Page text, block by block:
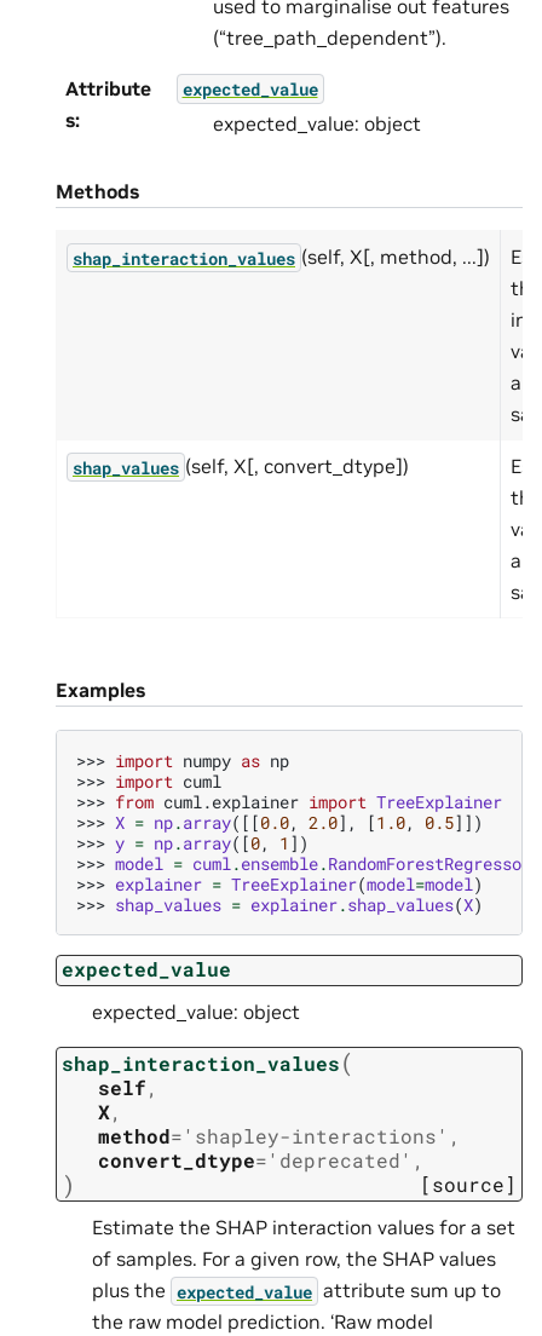
used to marginalise out features
(“tree_path_dependent”).
Attribute
s:
expected_value
expected_value: object
Methods
shap_interaction_values (self, X[, method, ...])
a
shap_values (self, X[, convert_dtype])
a
Examples
>>> import numpy as np
>>> import cuml
>>> from cuml.explainer import TreeExplainer
>>> X = np.array([[0.0, 2.0], [1.0, 0.5]])
>>> y = np.array([0, 1 ])
>>> model = cuml .ensemble.RandomForestRegressor
>>> explainer = TreeExplainer(model=model )
>>> shap_values = explainer.shap_values(X)
expected_value
expected_value: object
shap_interaction_values(
self,
X,
method= 'shapley-interactions' ,
convert_dtype= 'deprecated' ,
) [source]
Estimate the SHAP interaction values for a set
of samples. For a given row, the SHAP values
plus the expected_value attribute sum up to
the raw model prediction. ‘Raw model